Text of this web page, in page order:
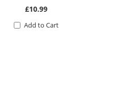
£10.99
Add to Cart